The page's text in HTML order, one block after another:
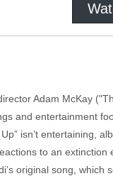
Adam McKay
and entertainment
isn’t
to an
original song,